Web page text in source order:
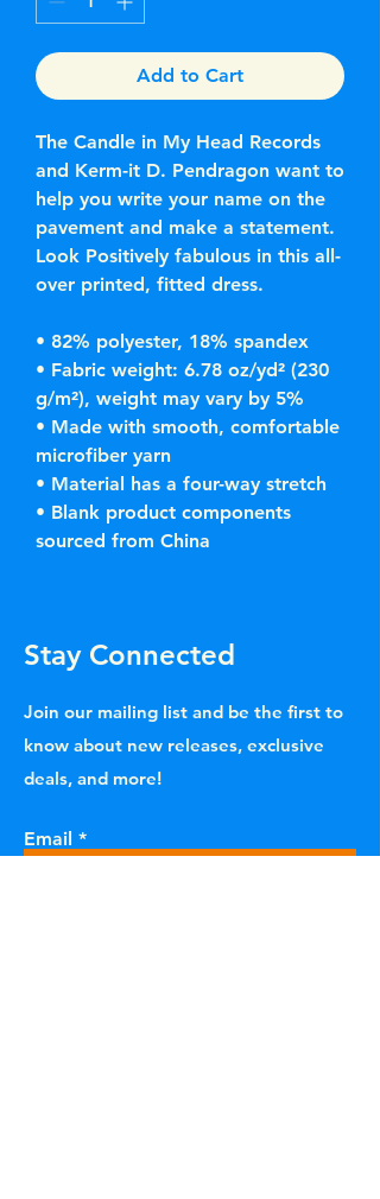
Add to Cart
The Candle in My Head Records
and Kerm-it D. Pendragon want to
help you write your name on the
pavement and make a statement.
Look Positively fabulous in this all-
over printed, fitted dress.
• 82% polyester, 18% spandex
• Fabric weight: 6.78 oz/yd² (230
g/m²), weight may vary by 5%
• Made with smooth, comfortable
microfiber yarn
• Material has a four-way stretch
• Blank product components
sourced from China
Stay Connected
Join our mailing list and be the first to
know about new releases, exclusive
deals, and more!
Email